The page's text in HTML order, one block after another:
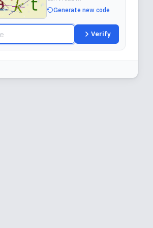
Generate new code
Verify